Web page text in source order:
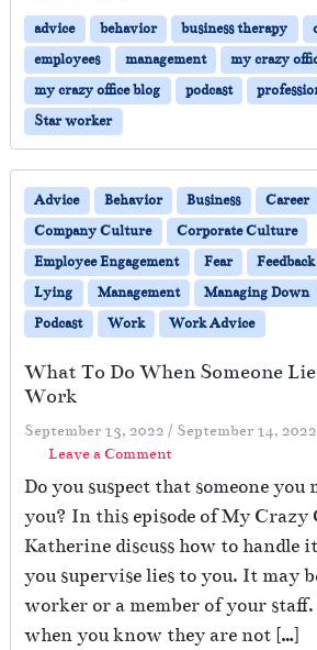
advice behavior business therapy
employees
management
my crazy
my crazy office blog
podcast
Star worker
Advice Behavior Business Career
Company Culture
Corporate Culture
Employee Engagement
Fear Feedback
Lying
Management Managing Down
Podcast
Work Work Advice
What To Do When Someone
Work
September 13, 2022 / September 14, 2022
Leave a Comment
Do you suspect that someone you
you? In this episode of My Crazy
Katherine discuss how to handle
you supervise lies to you. It may
worker or a member of your
when you know they are not […]